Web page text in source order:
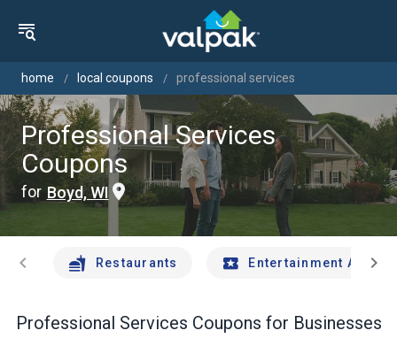
home local coupons professional services
Professional Services
Coupons
for Boyd, WI
chevron_left Restaurants Entertainment Andchevron_right
Professional Services Coupons for Businesses